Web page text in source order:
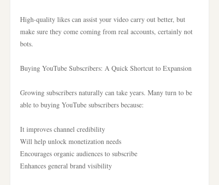
High-quality likes can assist your video carry out better, but
make sure they come coming from real accounts, certainly not
bots.
Buying YouTube Subscribers: A Quick Shortcut to Expansion
Growing subscribers naturally can take years. Many turn to be
able to buying YouTube subscribers because:
It improves channel credibility
Will help unlock monetization needs
Encourages organic audiences to subscribe
Enhances general brand visibility